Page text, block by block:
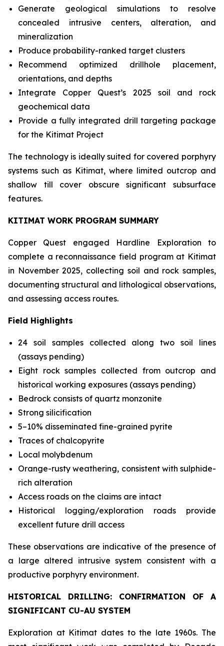
Generate geological simulations to resolve
concealed intrusive centers, alteration, and
mineralization
Produce probability-ranked target clusters
Recommend optimized drillhole placement,
orientations, and depths
Integrate Copper Quest’s 2025 soil and rock
geochemical data
Provide a fully integrated drill targeting package
for the Kitimat Project
The technology is ideally suited for covered porphyry
systems such as Kitimat, where limited outcrop and
shallow till cover obscure significant subsurface
features.
KITIMAT WORK PROGRAM SUMMARY
Copper Quest engaged Hardline Exploration to
complete a reconnaissance field program at Kitimat
in November 2025, collecting soil and rock samples,
documenting structural and lithological observations,
and assessing access routes.
Field Highlights
24 soil samples collected along two soil lines
(assays pending)
Eight rock samples collected from outcrop and
historical working exposures (assays pending)
Bedrock consists of quartz monzonite
Strong silicification
5–10% disseminated fine-grained pyrite
Traces of chalcopyrite
Local molybdenum
Orange-rusty weathering, consistent with sulphide-
rich alteration
Access roads on the claims are intact
Historical logging/exploration roads provide
excellent future drill access
These observations are indicative of the presence of
a large altered intrusive system consistent with a
productive porphyry environment.
HISTORICAL DRILLING: CONFIRMATION OF A
SIGNIFICANT CU-AU SYSTEM
Exploration at Kitimat dates to the late 1960s. The